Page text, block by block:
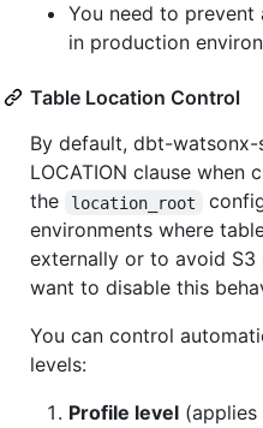
You need to prevent
in production
Table Location Control
By default, dbt-
LOCATION clause when
the
location_root
environments where
externally or to avoid S3
want to disable this
You can control
levels:
Profile level